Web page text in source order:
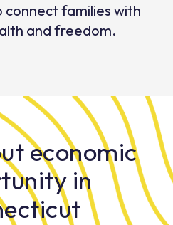
connect families with
and freedom.
economic
in